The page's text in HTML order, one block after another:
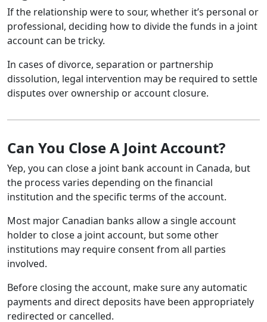
If the relationship were to sour, whether it’s personal or
professional, deciding how to divide the funds in a joint
account can be tricky.
In cases of divorce, separation or partnership
dissolution, legal intervention may be required to settle
disputes over ownership or account closure.
Can You Close A Joint Account?
Yep, you can close a joint bank account in Canada, but
the process varies depending on the financial
institution and the specific terms of the account.
Most major Canadian banks allow a single account
holder to close a joint account, but some other
institutions may require consent from all parties
involved.
Before closing the account, make sure any automatic
payments and direct deposits have been appropriately
redirected or cancelled.